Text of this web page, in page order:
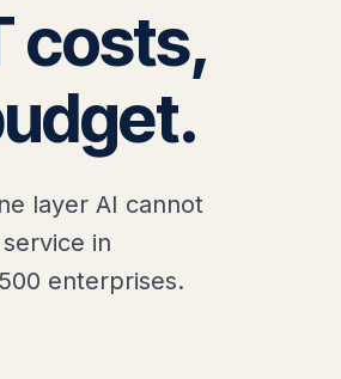
costs,
layer AI cannot
in
enterprises.